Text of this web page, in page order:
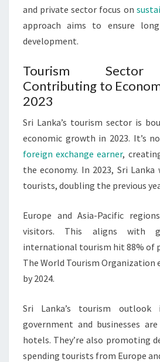
and private sector focus on
approach aims to ensure
development.
Tourism Sector
Contributing to
2023
Sri Lanka’s tourism sector is
economic growth in 2023. It’s
foreign exchange earner,
the economy. In 2023, Sri Lanka
tourists, doubling the previous
Europe and Asia-Pacific
visitors. This aligns with
international tourism hit 88% of
The World Tourism Organization
by 2024.
Sri Lanka’s tourism outlook
government and businesses
hotels. They’re also promoting
spending tourists from Europe